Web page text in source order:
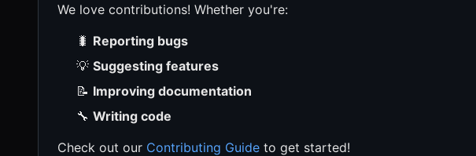
We love contributions! Whether you're:
🐛 Reporting bugs
💡 Suggesting features
📝 Improving documentation
🔧 Writing code
Check out our Contributing Guide to get started!